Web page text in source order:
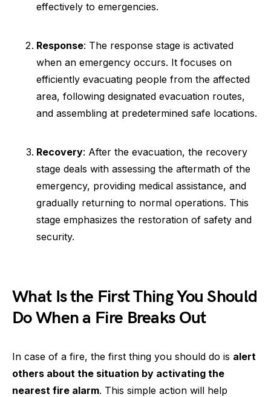
effectively to emergencies.
Response: The response stage is activated
when an emergency occurs. It focuses on
efficiently evacuating people from the affected
area, following designated evacuation routes,
and assembling at predetermined safe locations.
Recovery: After the evacuation, the recovery
stage deals with assessing the aftermath of the
emergency, providing medical assistance, and
gradually returning to normal operations. This
stage emphasizes the restoration of safety and
security.
What Is the First Thing You Should
Do When a Fire Breaks Out
In case of a fire, the first thing you should do is alert
others about the situation by activating the
nearest fire alarm. This simple action will help